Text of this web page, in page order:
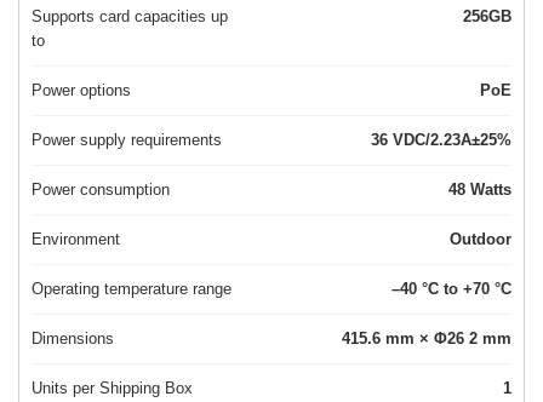
Supports card capacities up
to
256GB
Power options PoE
Power supply requirements 36 VDC/2.23A±25%
Power consumption 48 Watts
Environment Outdoor
Operating temperature range –40 °C to +70 °C
Dimensions 415.6 mm × Φ26 2 mm
Units per Shipping Box 1